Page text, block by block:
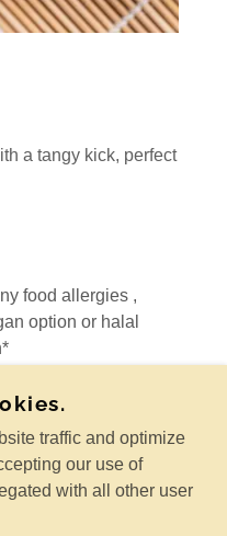
a tangy kick, perfect
food allergies ,
option or halal
825-440-8929
traffic and optimize
our use of
with all other user